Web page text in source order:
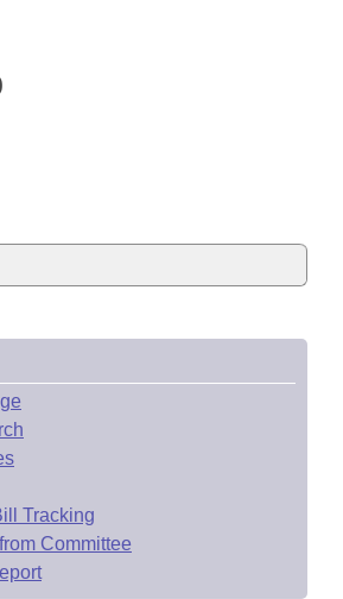
Tracking
Committee